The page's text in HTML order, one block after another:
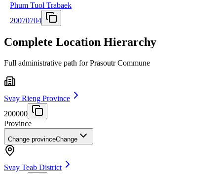
Phum Tuol Trabaek
20070704
Complete Location Hierarchy
Full administrative path for Prasoutr Commune
Svay Rieng Province
200000
Province
Change provinceChange
Svay Teab District